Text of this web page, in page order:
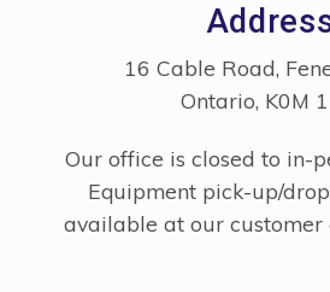
16 Cable Road,
Ontario, K0M
Our office is closed to in-
Equipment pick-up/
available at our customer